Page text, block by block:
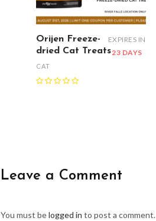
Orijen Freeze-
dried Cat Treats
CAT
EXPIRES IN
23 DAYS
Leave a Comment
You must belogged in to post a comment.